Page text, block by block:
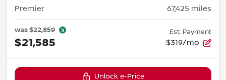
Premier 67,425 miles
was$22,859
$21,585
Est. Payment
$319/mo
Unlock e-Price